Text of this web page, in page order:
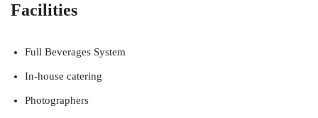
Facilities
Full Beverages System
In-house catering
Photographers